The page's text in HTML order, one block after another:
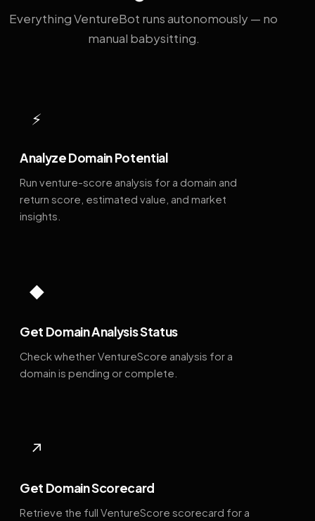
Everything VentureBot runs autonomously — no
manual babysitting.
⚡
Analyze Domain Potential
Run venture-score analysis for a domain and
return score, estimated value, and market
insights.
◆
Get Domain Analysis Status
Check whether VentureScore analysis for a
domain is pending or complete.
↗
Get Domain Scorecard
Retrieve the full VentureScore scorecard for a